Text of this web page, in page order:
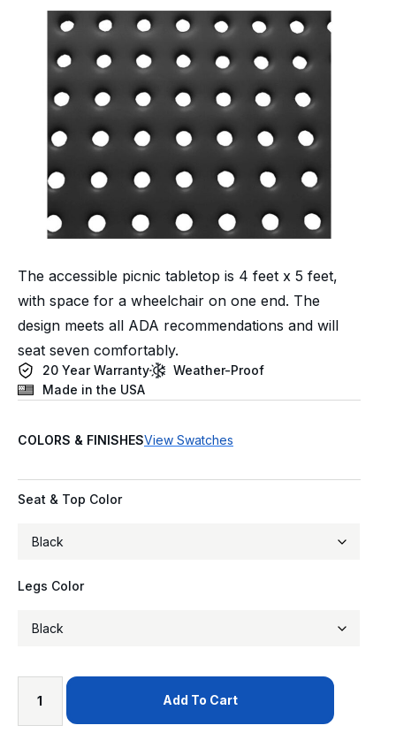
The accessible picnic tabletop is 4 feet x 5 feet,
with space for a wheelchair on one end. The
design meets all ADA recommendations and will
seat seven comfortably.
20 Year Warranty
Weather-Proof
Made in the USA
COLORS & FINISHESView Swatches
Seat & Top Color
Legs Color
Add To Cart